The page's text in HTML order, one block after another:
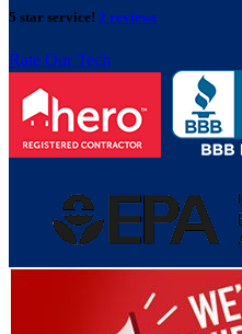
5 star service! 2 reviews
Rate Our Tech